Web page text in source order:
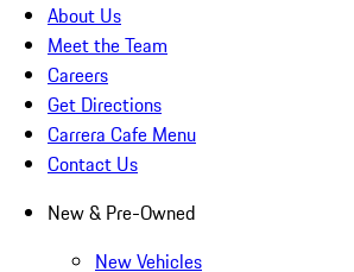
About Us
Meet the Team
Careers
Get Directions
Carrera Cafe Menu
Contact Us
New & Pre-Owned
New Vehicles